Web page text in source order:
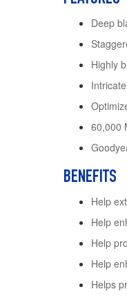
Deep
Highly
60,000
BENEFITS
Help
Help
Help
Help
Helps